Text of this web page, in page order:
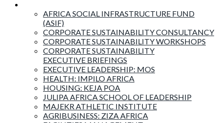
AFRICA SOCIAL INFRASTRUCTURE FUND
(ASIF)
CORPORATE SUSTAINABILITY CONSULTANCY
CORPORATE SUSTAINABILITY WORKSHOPS
CORPORATE SUSTAINABILITY
EXECUTIVE BRIEFINGS
EXECUTIVE LEADERSHIP: MOS
HEALTH: IMPILO AFRICA
HOUSING: KEJA POA
JULIPA AFRICA SCHOOL OF LEADERSHIP
MAJEKR ATHLETIC INSTITUTE
AGRIBUSINESS: ZIZA AFRICA